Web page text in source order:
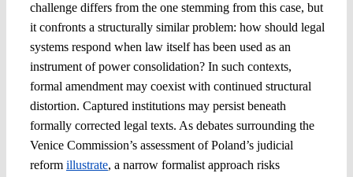
challenge differs from the one stemming from this case, but
it confronts a structurally similar problem: how should legal
systems respond when law itself has been used as an
instrument of power consolidation? In such contexts,
formal amendment may coexist with continued structural
distortion. Captured institutions may persist beneath
formally corrected legal texts. As debates surrounding the
Venice Commission’s assessment of Poland’s judicial
reform illustrate, a narrow formalist approach risks